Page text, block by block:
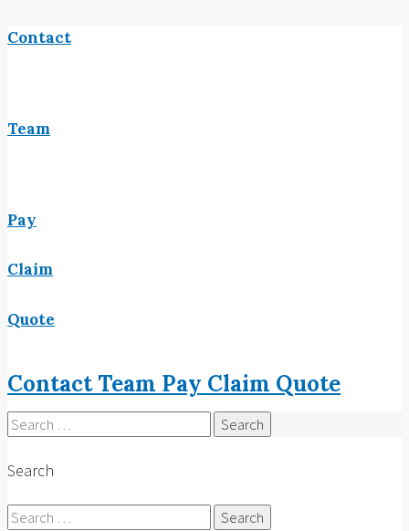
Contact
Team
Pay
Claim
Quote
ContactTeam Pay Claim Quote
Search
for:
Search
Search
for: